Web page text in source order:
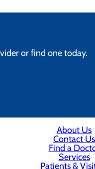
or find one today.
About Us
Contact Us
Find a
Services
Patients &